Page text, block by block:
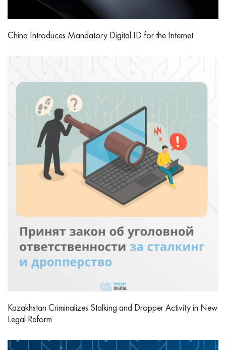
China Introduces Mandatory Digital ID for the Internet
Kazakhstan Criminalizes Stalking and Dropper Activity in New
Legal Reform